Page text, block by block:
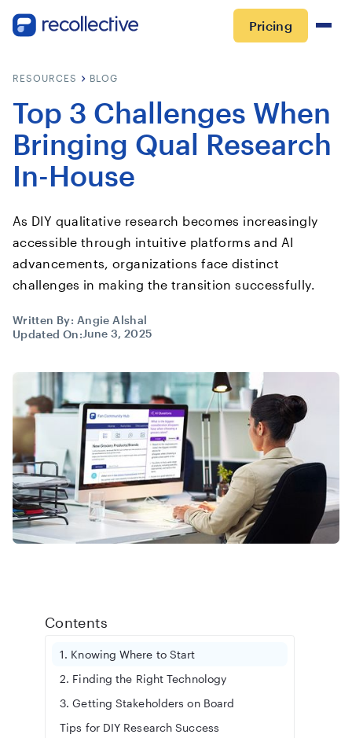
Pricing
RESOURCES BLOG
Top 3 Challenges When
Bringing Qual Research
In-House
As DIY qualitative research becomes increasingly
accessible through intuitive platforms and AI
advancements, organizations face distinct
challenges in making the transition successfully.
Written By: Angie Alshal
Updated On:June 3, 2025
Contents
1. Knowing Where to Start
2. Finding the Right Technology
3. Getting Stakeholders on Board
Tips for DIY Research Success